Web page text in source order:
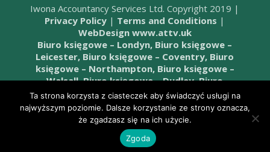
Iwona Accountancy Services Ltd. Copyright 2019 |
Privacy Policy | Terms and Conditions |
WebDesign www.attv.uk
Biuro księgowe – Londyn, Biuro księgowe –
Leicester, Biuro księgowe – Coventry, Biuro
księgowe – Northampton, Biuro księgowe –
Walsall, Biuro księgowe – Dudley, Biuro
księgowe – Wombourne, Biuro księgowe –
Telford, Biuro księgowe – Stafford, Biuro
księgowe – West Bromwich, Biuro księgowe –
Biuro księgowe – Cannock,
księgowe – Sandwell
Ta strona korzysta z ciasteczek aby świadczyć usługi na
najwyższym poziomie. Dalsze korzystanie ze strony oznacza,
że zgadzasz się na ich użycie.
Zgoda